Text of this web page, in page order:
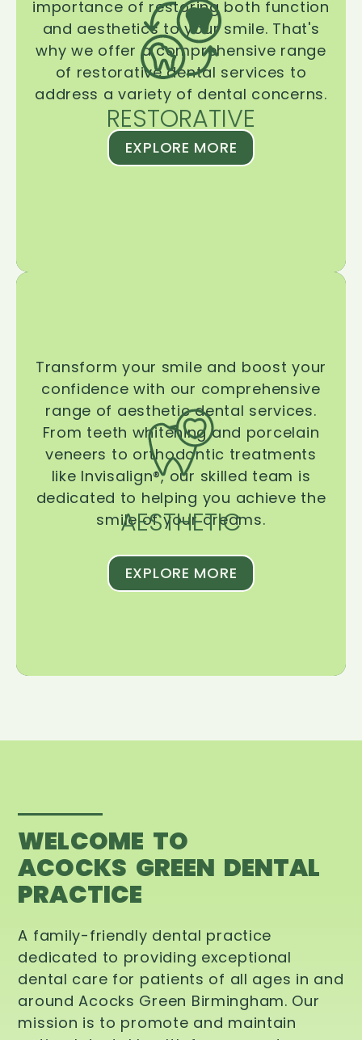
RESTORATIVE
importance of restoring both function
and aesthetics to your smile. That's
why we offer a comprehensive range
of restorative dental services to
address a variety of dental concerns.
EXPLORE MORE
AESTHETIC
Transform your smile and boost your
confidence with our comprehensive
range of aesthetic dental services.
From teeth whitening and porcelain
veneers to orthodontic treatments
like Invisalign®, our skilled team is
dedicated to helping you achieve the
smile of your dreams.
EXPLORE MORE
WELCOME TO
ACOCKS GREEN DENTAL
PRACTICE
A family-friendly dental practice
dedicated to providing exceptional
dental care for patients of all ages in and
around Acocks Green Birmingham. Our
mission is to promote and maintain